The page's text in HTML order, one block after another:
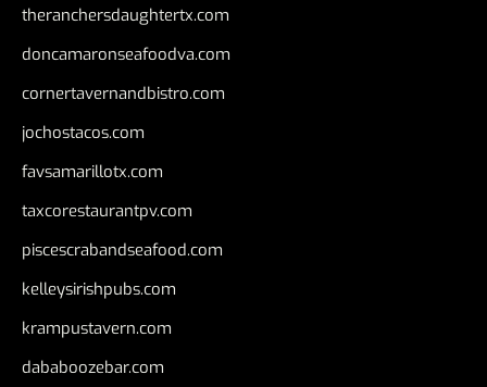
theranchersdaughtertx.com
doncamaronseafoodva.com
cornertavernandbistro.com
jochostacos.com
favsamarillotx.com
taxcorestaurantpv.com
piscescrabandseafood.com
kelleysirishpubs.com
krampustavern.com
dababoozebar.com